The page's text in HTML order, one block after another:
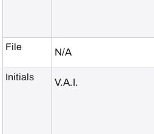
File
N/A
Initials V.A.I.